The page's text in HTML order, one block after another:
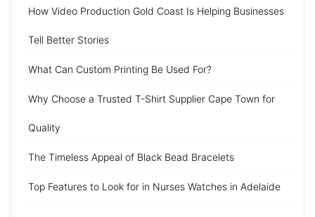
How Video Production Gold Coast Is Helping Businesses
Tell Better Stories
What Can Custom Printing Be Used For?
Why Choose a Trusted T-Shirt Supplier Cape Town for
Quality
The Timeless Appeal of Black Bead Bracelets
Top Features to Look for in Nurses Watches in Adelaide